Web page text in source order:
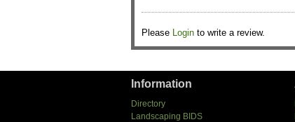
Please Login to write a review.
Information
Directory
Landscaping BIDS